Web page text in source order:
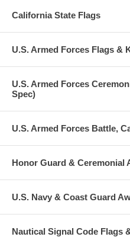
California State Flags
U.S. Armed Forces Flags &
U.S. Armed Forces
Spec)
U.S. Armed Forces Battle,
Honor Guard & Ceremonial
U.S. Navy & Coast Guard
Nautical Signal Code Flags